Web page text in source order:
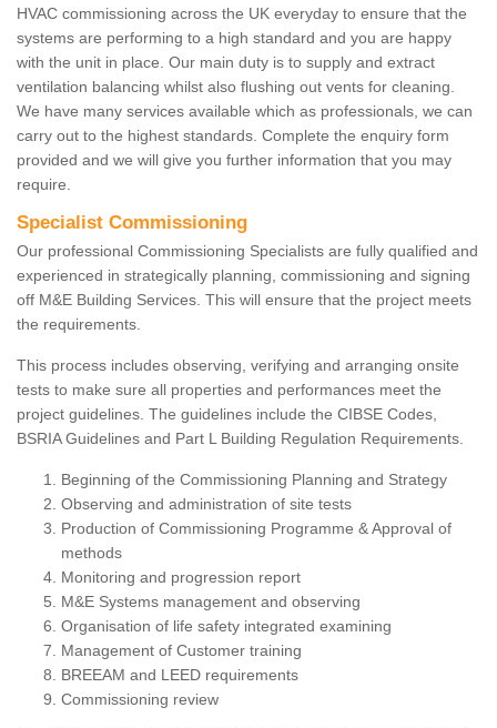
HVAC commissioning across the UK everyday to ensure that the
systems are performing to a high standard and you are happy
with the unit in place. Our main duty is to supply and extract
ventilation balancing whilst also flushing out vents for cleaning.
We have many services available which as professionals, we can
carry out to the highest standards. Complete the enquiry form
provided and we will give you further information that you may
require.
Specialist Commissioning
Our professional Commissioning Specialists are fully qualified and
experienced in strategically planning, commissioning and signing
off M&E Building Services. This will ensure that the project meets
the requirements.
This process includes observing, verifying and arranging onsite
tests to make sure all properties and performances meet the
project guidelines. The guidelines include the CIBSE Codes,
BSRIA Guidelines and Part L Building Regulation Requirements.
Beginning of the Commissioning Planning and Strategy
Observing and administration of site tests
Production of Commissioning Programme & Approval of
methods
Monitoring and progression report
M&E Systems management and observing
Organisation of life safety integrated examining
Management of Customer training
BREEAM and LEED requirements
Commissioning review